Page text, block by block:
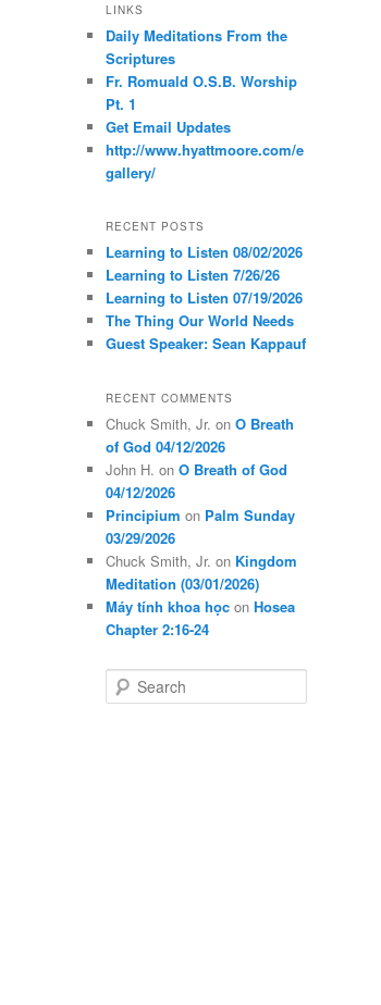
LINKS
Daily Meditations From the
Scriptures
Fr. Romuald O.S.B. Worship
Pt. 1
Get Email Updates
http://www.hyattmoore.com/e
gallery/
RECENT POSTS
Learning to Listen 08/02/2026
Learning to Listen 7/26/26
Learning to Listen 07/19/2026
The Thing Our World Needs
Guest Speaker: Sean Kappauf
RECENT COMMENTS
Chuck Smith, Jr. on O Breath
of God 04/12/2026
John H. on O Breath of God
04/12/2026
Principium on Palm Sunday
03/29/2026
Chuck Smith, Jr. on Kingdom
Meditation (03/01/2026)
Máy tính khoa học on Hosea
Chapter 2:16-24
e